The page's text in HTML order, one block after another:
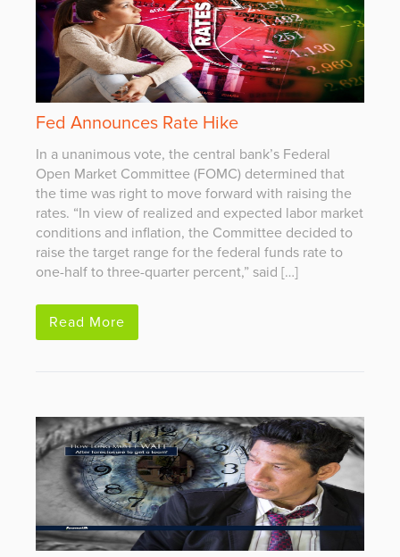
Fed Announces Rate Hike
In a unanimous vote, the central bank’s Federal
Open Market Committee (FOMC) determined that
the time was right to move forward with raising the
rates. “In view of realized and expected labor market
conditions and inflation, the Committee decided to
raise the target range for the federal funds rate to
one-half to three-quarter percent,” said […]
Read More